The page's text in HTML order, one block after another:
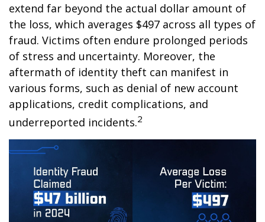
extend far beyond the actual dollar amount of
the loss, which averages $497 across all types of
fraud. Victims often endure prolonged periods
of stress and uncertainty. Moreover, the
aftermath of identity theft can manifest in
various forms, such as denial of new account
applications, credit complications, and
underreported incidents.2